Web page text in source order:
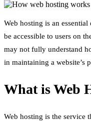
Web hosting is an
be accessible to users on
may not fully understand
in maintaining a website’s
What is Web
Web hosting is the service